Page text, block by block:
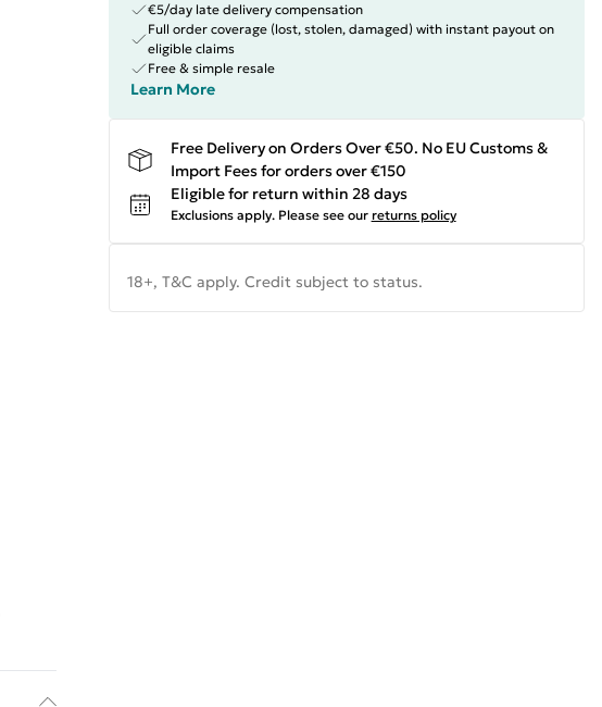
€5/day late delivery compensation
Full order coverage (lost, stolen, damaged) with instant payout on
eligible claims
Free & simple resale
Learn More
Free Delivery on Orders Over €50. No EU Customs &
Import Fees for orders over €150
Eligible for return within 28 days
Exclusions apply. Please see our returns policy
18+, T&C apply. Credit subject to status.